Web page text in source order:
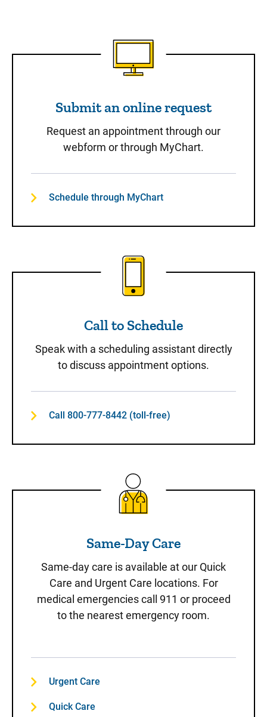
Submit an online request
Submit an online request
Request an appointment through our
webform or through MyChart.
Schedule through MyChart
Call to Schedule
Call to Schedule
Speak with a scheduling assistant directly
to discuss appointment options.
Call 800-777-8442 (toll-free)
Same-Day Care
Same-Day Care
Same-day care is available at our Quick
Care and Urgent Care locations. For
medical emergencies call 911 or proceed
to the nearest emergency room.
Urgent Care
Quick Care